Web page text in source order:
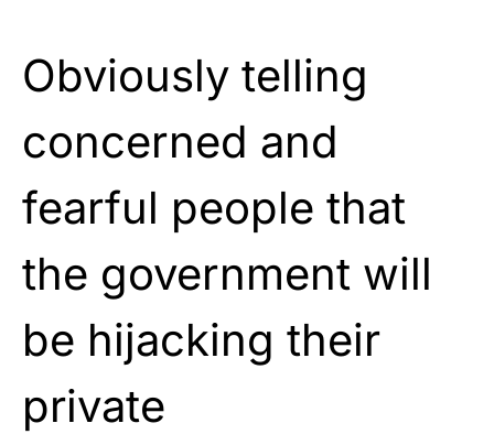
Obviously telling
concerned and
fearful people that
the government will
be hijacking their
private